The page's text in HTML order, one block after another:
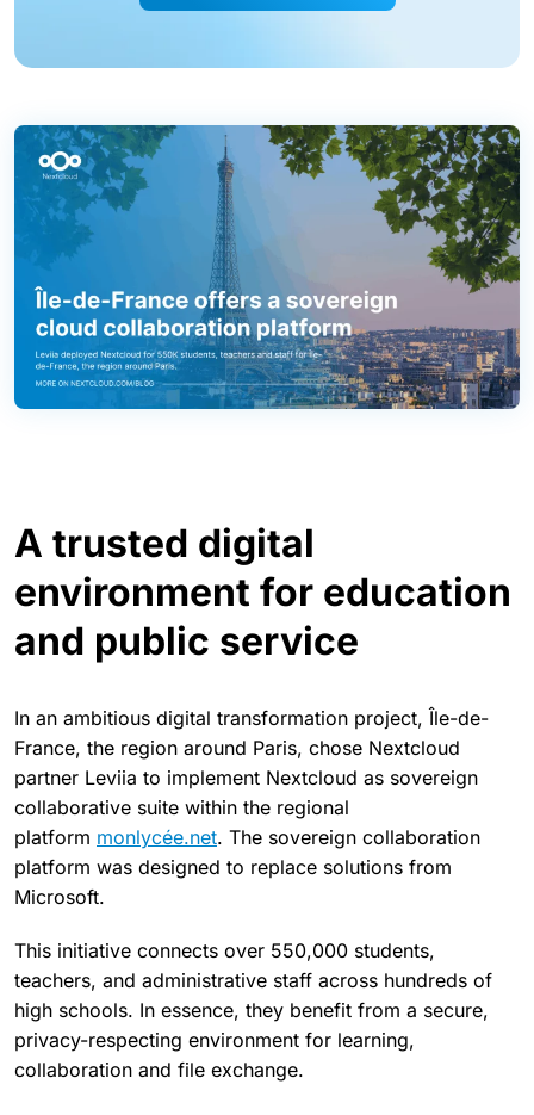
A trusted digital
environment for education
and public service
In an ambitious digital transformation project, Île-de-
France, the region around Paris, chose Nextcloud
partner Leviia to implement Nextcloud as sovereign
collaborative suite within the regional
platform monlycée.net. The sovereign collaboration
platform was designed to replace solutions from
Microsoft.
This initiative connects over 550,000 students,
teachers, and administrative staff across hundreds of
high schools. In essence, they benefit from a secure,
privacy-respecting environment for learning,
collaboration and file exchange.